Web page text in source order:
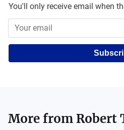
You'll only receive email when
More from Robert